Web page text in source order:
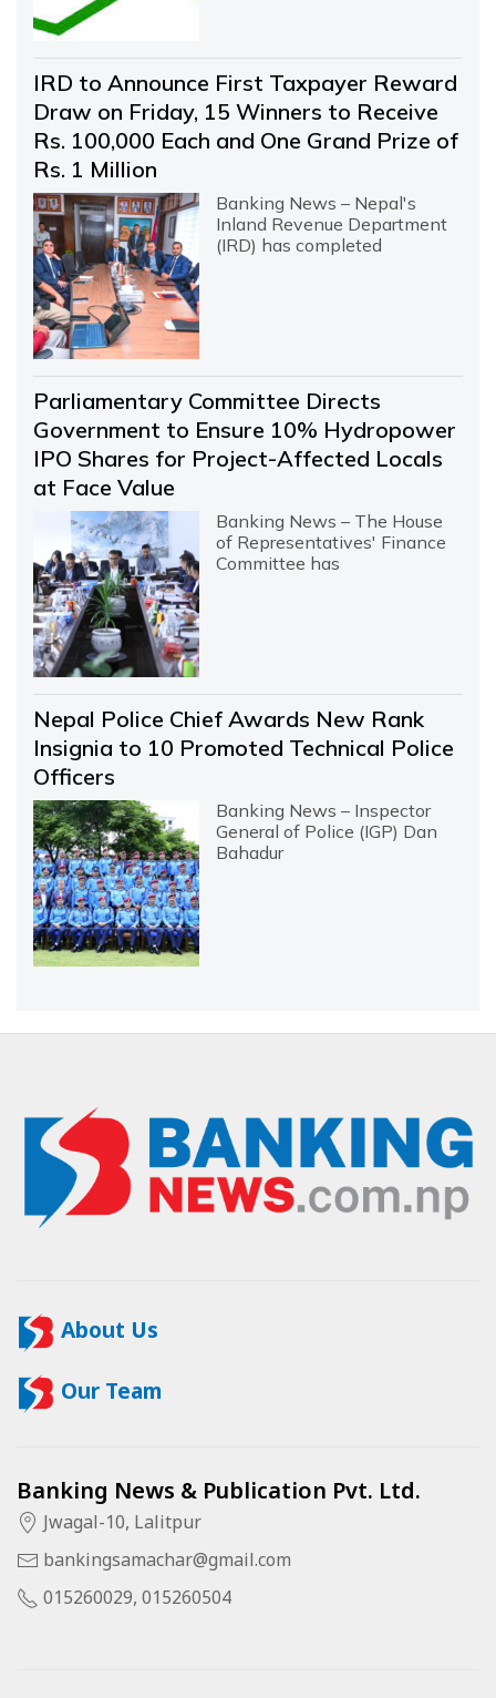
IRD to Announce First Taxpayer Reward
Draw on Friday, 15 Winners to Receive
Rs. 100,000 Each and One Grand Prize of
Rs. 1 Million
Banking News – Nepal's
Inland Revenue Department
(IRD) has completed
Parliamentary Committee Directs
Government to Ensure 10% Hydropower
IPO Shares for Project-Affected Locals
at Face Value
Banking News – The House
of Representatives' Finance
Committee has
Nepal Police Chief Awards New Rank
Insignia to 10 Promoted Technical Police
Officers
Banking News – Inspector
General of Police (IGP) Dan
Bahadur
About Us
Our Team
Banking News & Publication Pvt. Ltd.
Jwagal-10, Lalitpur
bankingsamachar@gmail.com
015260029, 015260504